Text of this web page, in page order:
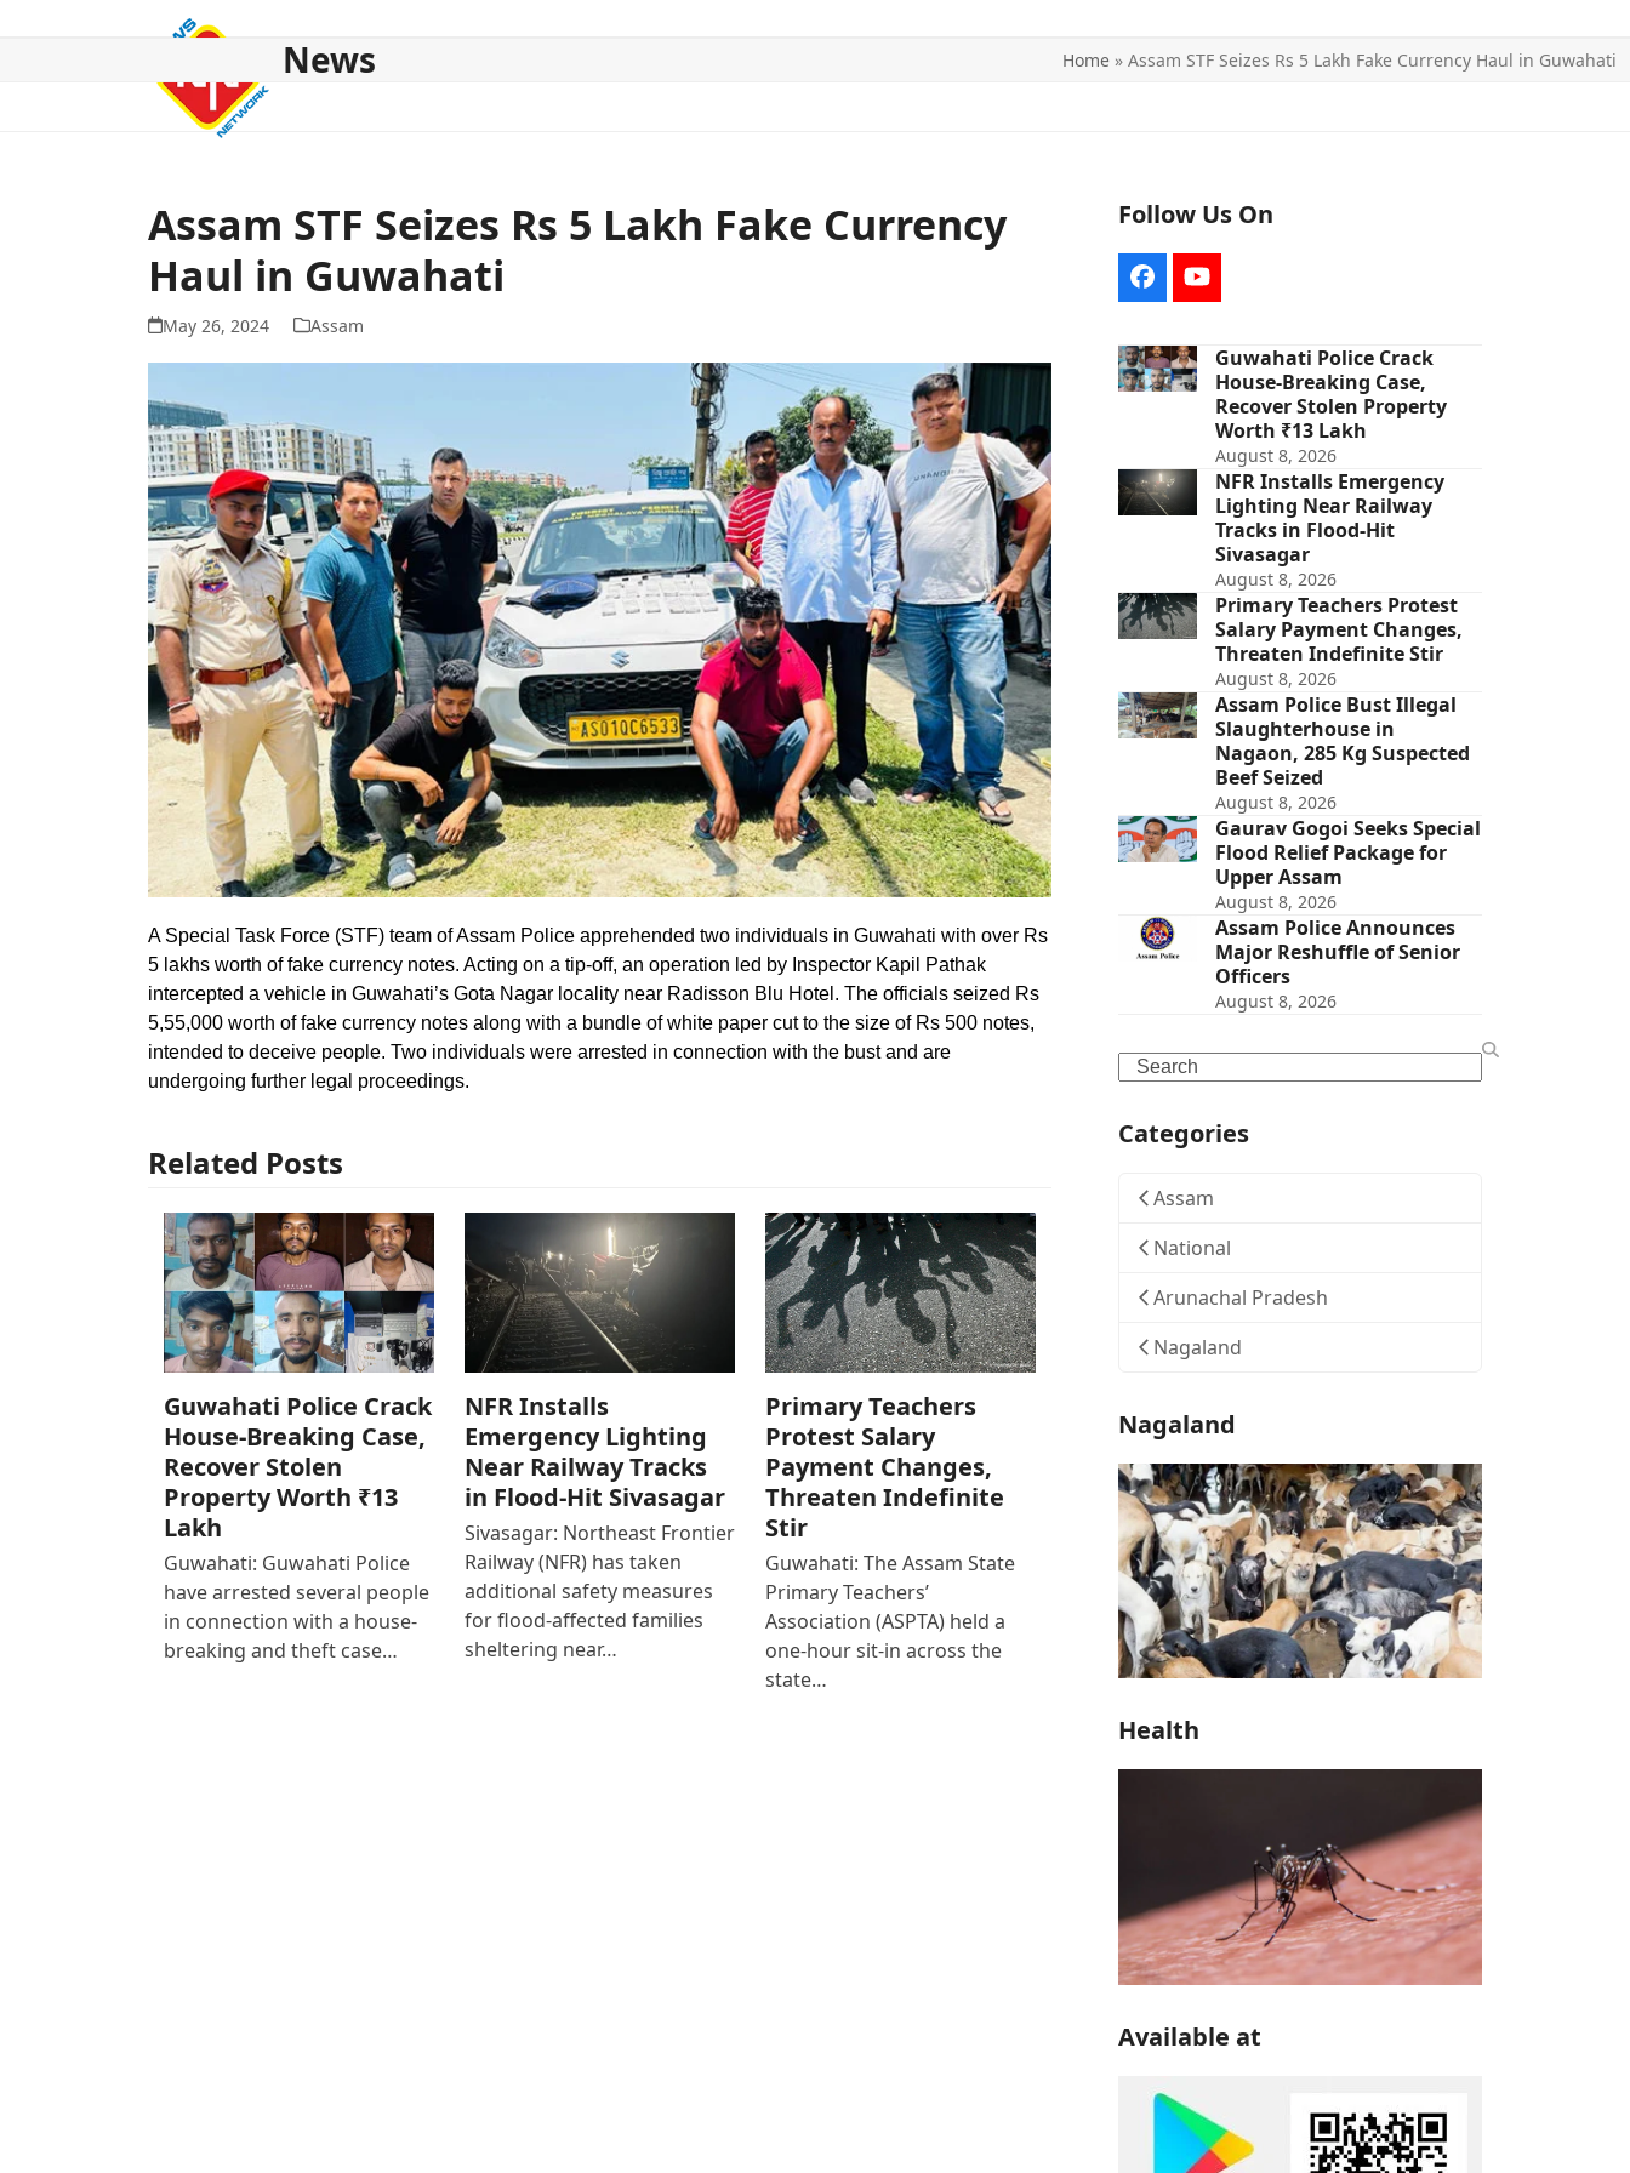
News Home » Assam STF Seizes Rs 5 Lakh Fake Currency Haul in Guwahati
Assam STF Seizes Rs 5 Lakh Fake Currency
Haul in Guwahati
May 26, 2024 Assam
A Special Task Force (STF) team of Assam Police apprehended two individuals in Guwahati with over Rs
5 lakhs worth of fake currency notes. Acting on a tip-off, an operation led by Inspector Kapil Pathak
intercepted a vehicle in Guwahati’s Gota Nagar locality near Radisson Blu Hotel. The officials seized Rs
5,55,000 worth of fake currency notes along with a bundle of white paper cut to the size of Rs 500 notes,
intended to deceive people. Two individuals were arrested in connection with the bust and are
undergoing further legal proceedings.
Related Posts
Guwahati Police Crack
House-Breaking Case,
Recover Stolen
Property Worth ₹13
Lakh
Guwahati: Guwahati Police
have arrested several people
in connection with a house-
breaking and theft case…
NFR Installs
Emergency Lighting
Near Railway Tracks
in Flood-Hit Sivasagar
Sivasagar: Northeast Frontier
Railway (NFR) has taken
additional safety measures
for flood-affected families
sheltering near…
Primary Teachers
Protest Salary
Payment Changes,
Threaten Indefinite
Stir
Guwahati: The Assam State
Primary Teachers’
Association (ASPTA) held a
one-hour sit-in across the
state…
Follow Us On
FacebookYouTube
Guwahati Police Crack
House-Breaking Case,
Recover Stolen Property
Worth ₹13 Lakh
August 8, 2026
NFR Installs Emergency
Lighting Near Railway
Tracks in Flood-Hit
Sivasagar
August 8, 2026
Primary Teachers Protest
Salary Payment Changes,
Threaten Indefinite Stir
August 8, 2026
Assam Police Bust Illegal
Slaughterhouse in
Nagaon, 285 Kg Suspected
Beef Seized
August 8, 2026
Gaurav Gogoi Seeks Special
Flood Relief Package for
Upper Assam
August 8, 2026
Assam Police Announces
Major Reshuffle of Senior
Officers
August 8, 2026
Search
Categories
Assam
National
Arunachal Pradesh
Nagaland
Nagaland
Health
Available at